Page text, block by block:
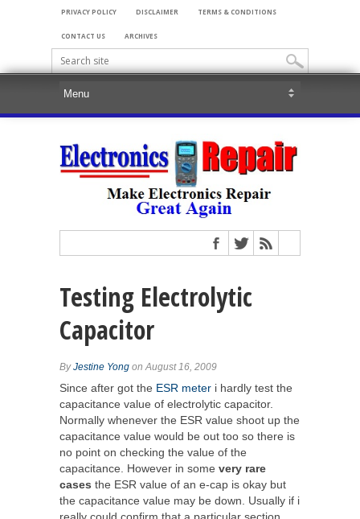
PRIVACY POLICY DISCLAIMER TERMS & CONDITIONS
CONTACT US ARCHIVES
Testing Electrolytic
Capacitor
ByJestine Yong on August 16, 2009
Since after got the ESR meter i hardly test the
capacitance value of electrolytic capacitor.
Normally whenever the ESR value shoot up the
capacitance value would be out too so there is
no point on checking the value of the
capacitance. However in some very rare
cases the ESR value of an e-cap is okay but
the capacitance value may be down. Usually if i
really could confirm that a particular section